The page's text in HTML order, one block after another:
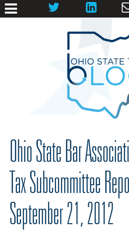
Ohio State Bar
Tax Subcommittee
September 21, 2012